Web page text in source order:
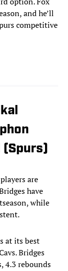
and he’ll
competitive
(Spurs)
are
have
while
at its best
Bridges
4.3 rebounds